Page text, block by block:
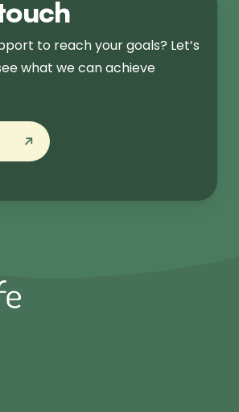
to reach your goals? Let’s
what we can achieve